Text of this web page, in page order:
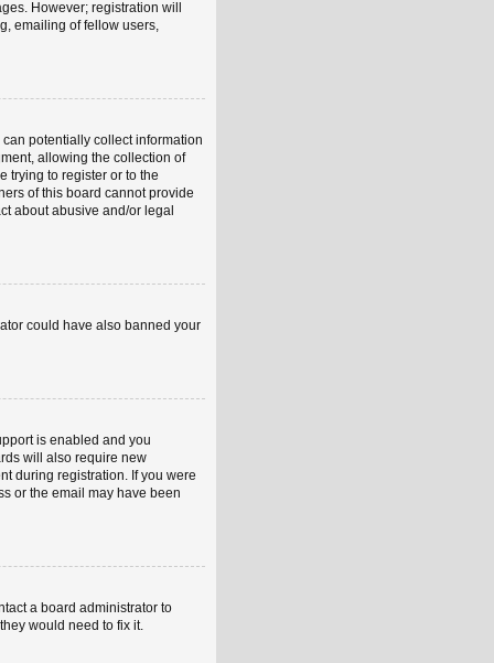
However; registration will
emailing of fellow users,
potentially collect information
allowing the collection of
trying to register or to the
of this board cannot provide
about abusive and/or legal
could have also banned your
is enabled and you
will also require new
during registration. If you were
or the email may have been
a board administrator to
would need to fix it.